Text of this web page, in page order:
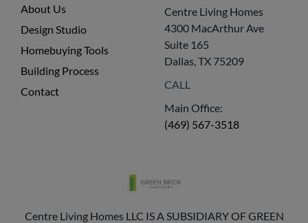
About Us
Design Studio
Homebuying Tools
Building Process
Contact
Centre Living Homes
4300 MacArthur Ave
Suite 165
Dallas, TX 75209
CALL
Main Office:
(469) 567-3518
Centre Living Homes LLC IS A SUBSIDIARY OF GREEN